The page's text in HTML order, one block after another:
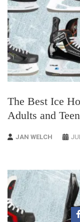
The Best Ice
Adults and
JAN WELCH